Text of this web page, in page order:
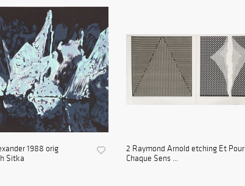
1988 orig
Sitka
2 Raymond Arnold etching Et Pour
Chaque Sens ...